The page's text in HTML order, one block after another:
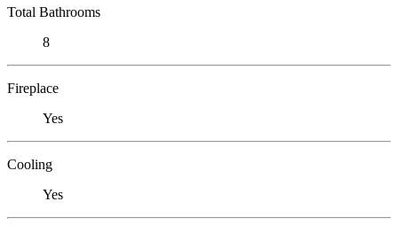
Total Bathrooms
8
Fireplace
Yes
Cooling
Yes